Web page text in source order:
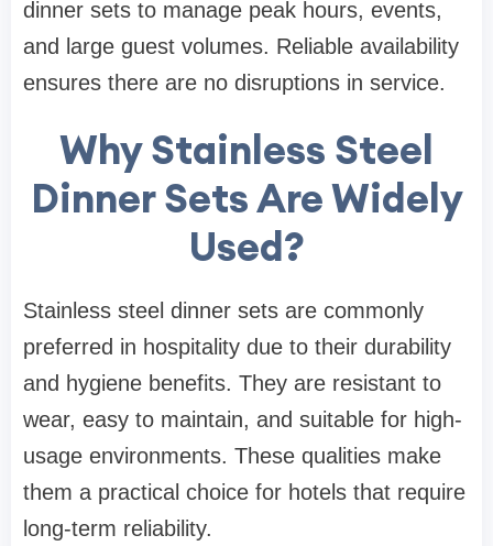
dinner sets to manage peak hours, events,
and large guest volumes. Reliable availability
ensures there are no disruptions in service.
Why Stainless Steel
Dinner Sets Are Widely
Used?
Stainless steel dinner sets are commonly
preferred in hospitality due to their durability
and hygiene benefits. They are resistant to
wear, easy to maintain, and suitable for high-
usage environments. These qualities make
them a practical choice for hotels that require
long-term reliability.